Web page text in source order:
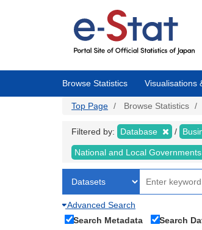
Browse Statistics Visualisations
Top Page Browse Statistics
Filtered by: Database
National and Local Governments
Advanced Search
Search Metadata
Search